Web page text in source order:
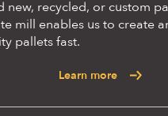
new, recycled, or custom
mill enables us to create
pallets fast.
Learn more